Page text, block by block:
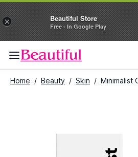
× Beautiful Store
Free - In Google Play
Home / Beauty / Skin / Minimalist Oat